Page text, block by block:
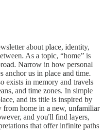
about place, identity,
As a topic, “home” is
Narrow in how personal
anchor us in place and time.
exists in memory and travels
and time zones. In simple
and its title is inspired by
from home in a new, unfamiliar
and you'll find layers,
that offer infinite paths